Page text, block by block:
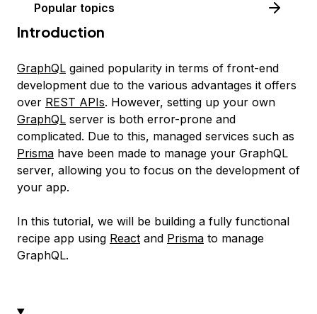
Popular topics
Introduction
GraphQL gained popularity in terms of front-end
development due to the various advantages it offers
over REST APIs. However, setting up your own
GraphQL server is both error-prone and
complicated. Due to this, managed services such as
Prisma have been made to manage your GraphQL
server, allowing you to focus on the development of
your app.
In this tutorial, we will be building a fully functional
recipe app using React and Prisma to manage
GraphQL.